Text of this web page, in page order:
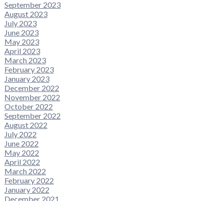
September 2023
August 2023
July 2023
June 2023
May 2023
April 2023
March 2023
February 2023
January 2023
December 2022
November 2022
October 2022
September 2022
August 2022
July 2022
June 2022
May 2022
April 2022
March 2022
February 2022
January 2022
December 2021